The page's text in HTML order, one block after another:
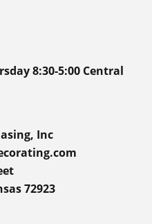
8:30-5:00 Central
Inc
72923